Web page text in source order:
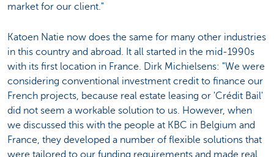
market for our client."
Katoen Natie now does the same for many other industries
in this country and abroad. It all started in the mid-1990s
with its first location in France. Dirk Michielsens: "We were
considering conventional investment credit to finance our
French projects, because real estate leasing or 'Crédit Bail'
did not seem a workable solution to us. However, when
we discussed this with the people at KBC in Belgium and
France, they developed a number of flexible solutions that
were tailored to our funding requirements and made real